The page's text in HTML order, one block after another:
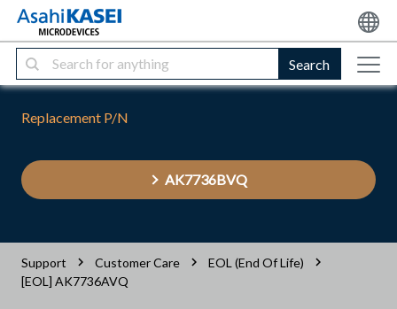
Search
Replacement P/N
AK7736BVQ
Support Customer Care
EOL (End Of Life)
[EOL] AK7736AVQ